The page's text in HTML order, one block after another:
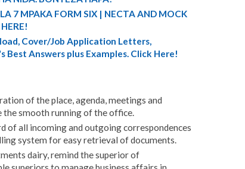
7 MPAKA FORM SIX | NECTA AND MOCK
Cover/Job Application Letters,
Best Answers plus Examples. Click Here!
of the place, agenda, meetings and
smooth running of the office.
of all incoming and outgoing correspondences
system for easy retrieval of documents.
dairy, remind the superior of